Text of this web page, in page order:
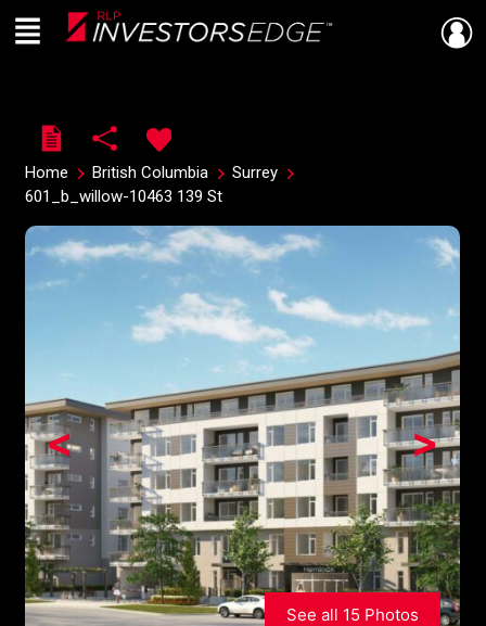
Live
En Direct
Menu
Home British Columbia
Surrey
601_b_willow-10463 139 St
>
<
See all 15 Photos